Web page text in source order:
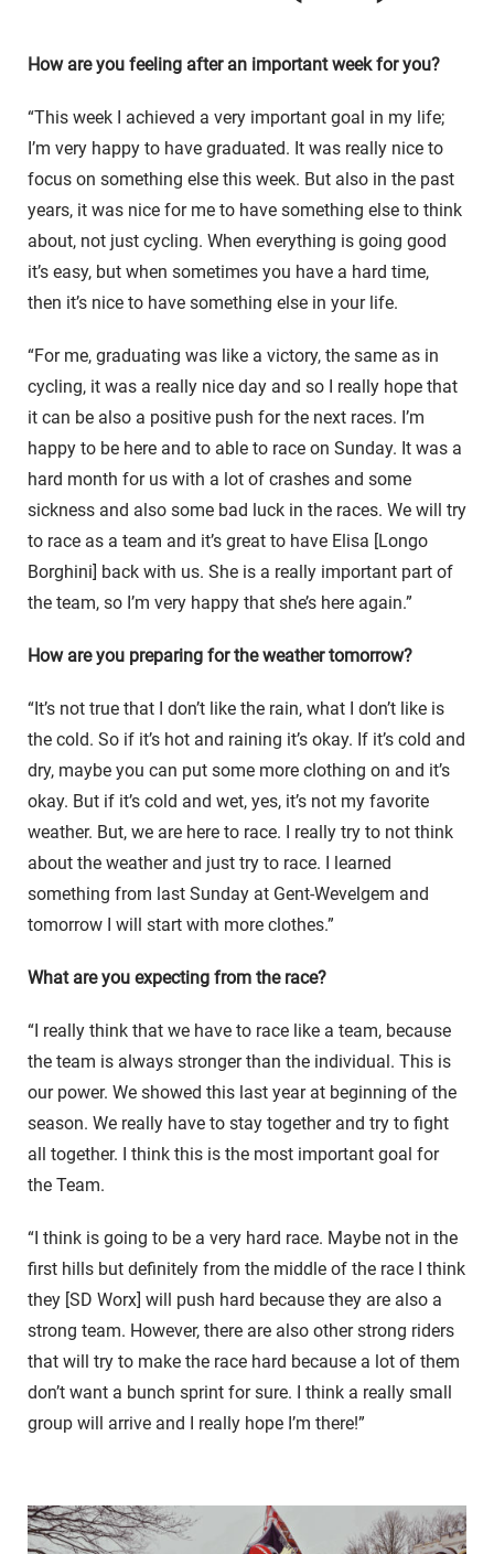
How are you feeling after an important week for you?
“This week I achieved a very important goal in my life;
I’m very happy to have graduated. It was really nice to
focus on something else this week. But also in the past
years, it was nice for me to have something else to think
about, not just cycling. When everything is going good
it’s easy, but when sometimes you have a hard time,
then it’s nice to have something else in your life.
“For me, graduating was like a victory, the same as in
cycling, it was a really nice day and so I really hope that
it can be also a positive push for the next races. I’m
happy to be here and to able to race on Sunday. It was a
hard month for us with a lot of crashes and some
sickness and also some bad luck in the races. We will try
to race as a team and it’s great to have Elisa [Longo
Borghini] back with us. She is a really important part of
the team, so I’m very happy that she’s here again.”
How are you preparing for the weather tomorrow?
“It’s not true that I don’t like the rain, what I don’t like is
the cold. So if it’s hot and raining it’s okay. If it’s cold and
dry, maybe you can put some more clothing on and it’s
okay. But if it’s cold and wet, yes, it’s not my favorite
weather. But, we are here to race. I really try to not think
about the weather and just try to race. I learned
something from last Sunday at Gent-Wevelgem and
tomorrow I will start with more clothes.”
What are you expecting from the race?
“I really think that we have to race like a team, because
the team is always stronger than the individual. This is
our power. We showed this last year at beginning of the
season. We really have to stay together and try to fight
all together. I think this is the most important goal for
the Team.
“I think is going to be a very hard race. Maybe not in the
first hills but definitely from the middle of the race I think
they [SD Worx] will push hard because they are also a
strong team. However, there are also other strong riders
that will try to make the race hard because a lot of them
don’t want a bunch sprint for sure. I think a really small
group will arrive and I really hope I’m there!”